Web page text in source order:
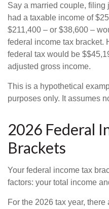
Say a married couple, filing
had a taxable income of
$211,400 – or $38,600 –
federal income tax bracket.
federal tax would be
adjusted gross income.
This is a hypothetical
purposes only. It assumes
2026 Federal
Brackets
Your federal income tax
factors: your total income
For the 2026 tax year,